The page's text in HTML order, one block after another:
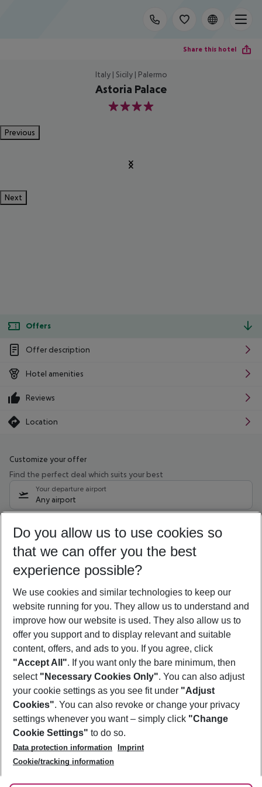
Share this hotel
Italy | Sicily | Palermo
Astoria Palace
4
Previous
Next
Offers
Offer description
Hotel amenities
Reviews
Location
Customize your offer
Find the perfect deal which suits your best
Your departure airport
Any airport
09/08/26 –07/08/27 5-8 nights
Who will travel
2 adults No children
Show more filter
Footer
Footer navigation
About Us
Best Price Guarantee
Change Cookie Settings
Cookie Policy
Facts
Service & Help
Accessible Travel
Check-in
Follow Us
Do you allow us to use cookies so
that we can offer you the best
experience possible?
We use cookies and similar technologies to keep our
website running for you. They allow us to understand and
improve how our website is used. They also allow us to
offer you support and to display relevant and suitable
content, offers, and ads to you. If you agree, click
"Accept All". If you want only the bare minimum, then
select "Necessary Cookies Only". You can also adjust
your cookie settings as you see fit under "Adjust
Cookies". You can also revoke or change your privacy
settings whenever you want – simply click "Change
Cookie Settings" to do so.
Data protection information
Imprint
Cookie/tracking information